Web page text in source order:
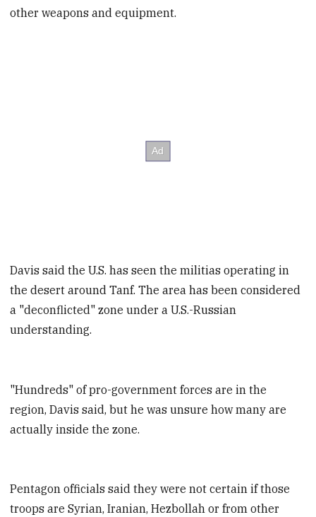
other weapons and equipment.
Davis said the U.S. has seen the militias operating in
the desert around Tanf. The area has been considered
a "deconflicted" zone under a U.S.-Russian
understanding.
"Hundreds" of pro-government forces are in the
region, Davis said, but he was unsure how many are
actually inside the zone.
Pentagon officials said they were not certain if those
troops are Syrian, Iranian, Hezbollah or from other